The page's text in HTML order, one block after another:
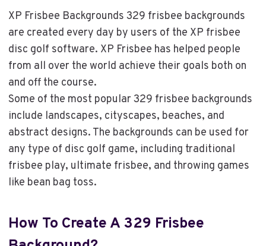
XP Frisbee Backgrounds 329 frisbee backgrounds
are created every day by users of the XP frisbee
disc golf software. XP Frisbee has helped people
from all over the world achieve their goals both on
and off the course.
Some of the most popular 329 frisbee backgrounds
include landscapes, cityscapes, beaches, and
abstract designs. The backgrounds can be used for
any type of disc golf game, including traditional
frisbee play, ultimate frisbee, and throwing games
like bean bag toss.
How To Create A 329 Frisbee